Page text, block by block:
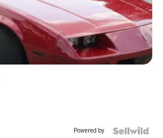
Powered by